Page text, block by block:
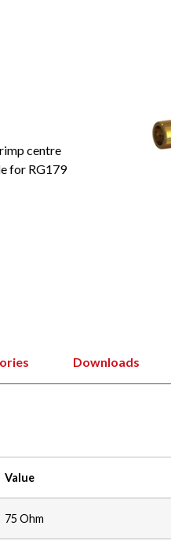
centre
for RG179
Downloads
Value
75 Ohm